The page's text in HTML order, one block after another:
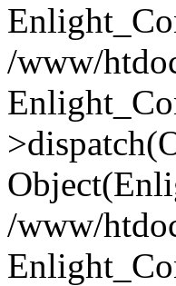
/www/
/www/